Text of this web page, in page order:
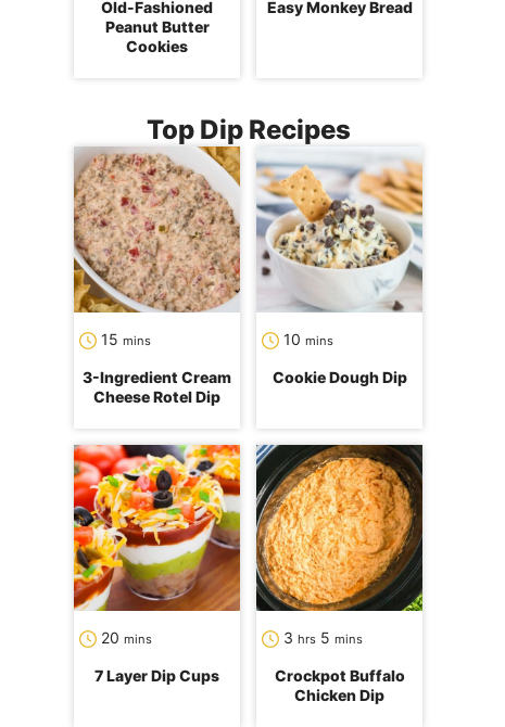
Old-Fashioned
Peanut Butter
Cookies
Easy Monkey Bread
Top Dip Recipes
15 mins
3-Ingredient Cream
Cheese Rotel Dip
10 mins
Cookie Dough Dip
20 mins
7 Layer Dip Cups
3 hours
hrs 5 mins
Crockpot Buffalo
Chicken Dip